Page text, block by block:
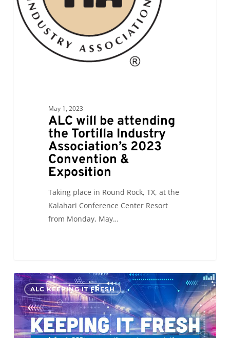
Association’s
2023
Convention
May 1, 2023
ALC will be attending
the Tortilla Industry
Association’s 2023
Convention &
Exposition
Taking place in Round Rock, TX, at the
Kalahari Conference Center Resort
from Monday, May…
KIF:
Q&A
with
The
Peach
ALC KEEPING IT FRESH
0